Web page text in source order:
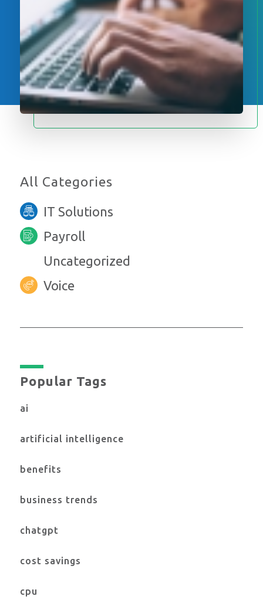
All Categories
IT Solutions
Payroll
Uncategorized
Voice
Popular Tags
ai
artificial intelligence
benefits
business trends
chatgpt
cost savings
cpu